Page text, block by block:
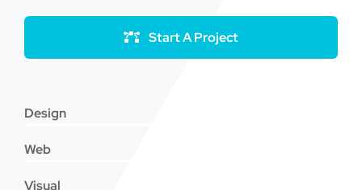
Start A Project
Design
Web
Visual